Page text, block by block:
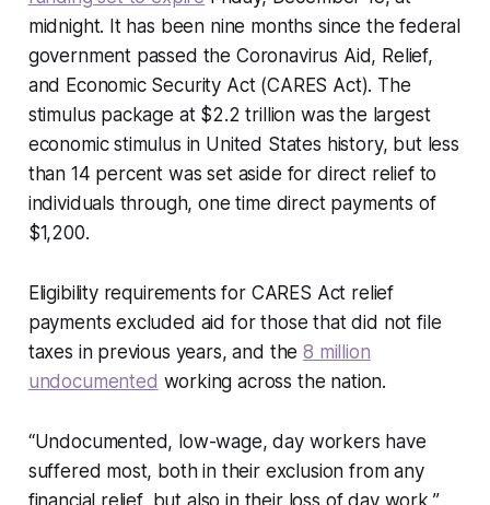
midnight. It has been nine months since the federal
government passed the Coronavirus Aid, Relief,
and Economic Security Act (CARES Act). The
stimulus package at $2.2 trillion was the largest
economic stimulus in United States history, but less
than 14 percent was set aside for direct relief to
individuals through, one time direct payments of
$1,200.
Eligibility requirements for CARES Act relief
payments excluded aid for those that did not file
taxes in previous years, and the8 million
undocumented working across the nation.
“Undocumented, low-wage, day workers have
suffered most, both in their exclusion from any